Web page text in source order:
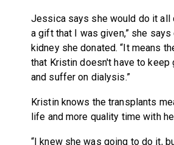
Jessica says she would do it all
a gift that I was given,” she
kidney she donated. “It means
that Kristin doesn't have to keep
and suffer on dialysis.”
Kristin knows the transplants
life and more quality time with
“I knew she was going to do it,